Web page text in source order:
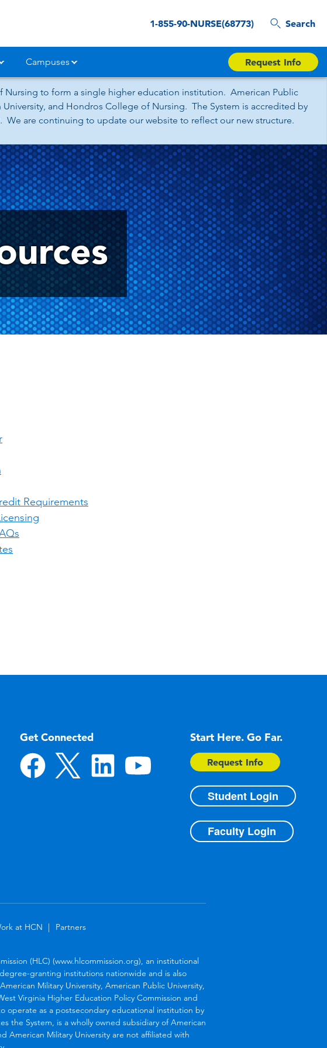
1-855-90-NURSE(68773) Search
Campuses Request Info
Nursing to form a single higher education institution. American Public
University, and Hondros College of Nursing. The System is accredited by
We are continuing to update our website to reflect our new structure.
Requirements
Get Connected Start Here. Go Far.
Request Info
Student Login
Faculty Login
at HCN Partners
(HLC) (www.hlcommission.org), an institutional
granting institutions nationwide and is also
Military University, American Public University,
Virginia Higher Education Policy Commission and
operate as a postsecondary educational institution by
the System, is a wholly owned subsidiary of American
American Military University are not affiliated with